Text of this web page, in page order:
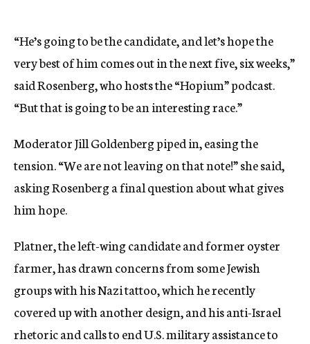
“He’s going to be the candidate, and let’s hope the
very best of him comes out in the next five, six weeks,”
said Rosenberg, who hosts the “Hopium” podcast.
“But that is going to be an interesting race.”
Moderator Jill Goldenberg piped in, easing the
tension. “We are not leaving on that note!” she said,
asking Rosenberg a final question about what gives
him hope.
Platner, the left-wing candidate and former oyster
farmer, has drawn concerns from some Jewish
groups with his Nazi tattoo, which he recently
covered up with another design, and his anti-Israel
rhetoric and calls to end U.S. military assistance to